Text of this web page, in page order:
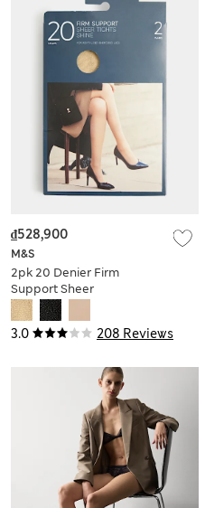
3.0 208 Reviews
M&S
2pk 20 Denier Firm
Support Sheer
Tights
₫528,900